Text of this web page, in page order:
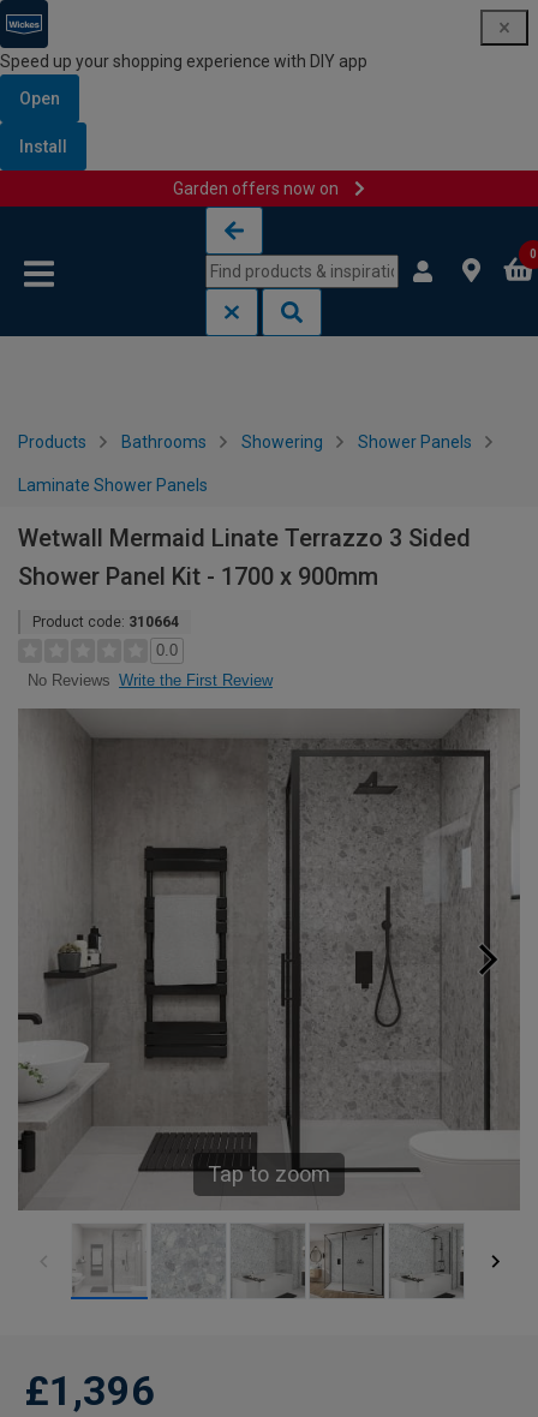
Speed up your shopping experience with DIY app
Open
Install
Garden offers now on
0
Products Bathrooms Showering Shower Panels
Laminate Shower Panels
Wetwall Mermaid Linate Terrazzo 3 Sided
Shower Panel Kit - 1700 x 900mm
Product code: 310664
0.0
No Reviews Write the First Review
Tap to zoom
£1,396